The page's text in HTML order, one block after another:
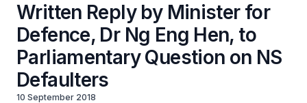
Written Reply by Minister for
Defence, Dr Ng Eng Hen, to
Parliamentary Question on NS
Defaulters
10 September 2018